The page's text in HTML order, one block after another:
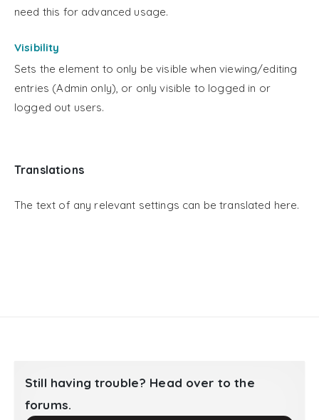
need this for advanced usage.
Visibility
Sets the element to only be visible when viewing/editing
entries (Admin only), or only visible to logged in or
logged out users.
Translations
The text of any relevant settings can be translated here.
Still having trouble? Head over to the
forums.